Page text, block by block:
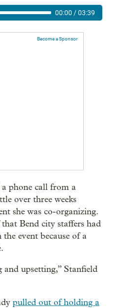
00:00 /03:39
Become a Sponsor
a phone call from a
over three weeks
she was co-organizing.
Bend city staffers had
event because of a
upsetting,” Stanfield
pulled out of holding a